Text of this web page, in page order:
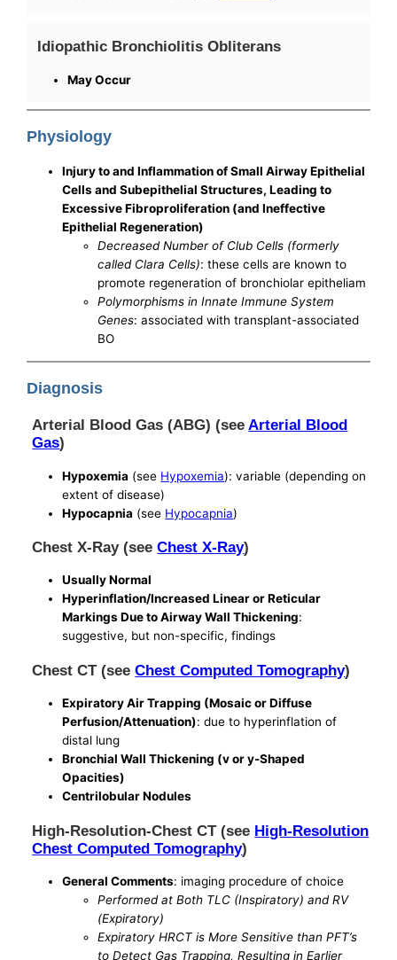
Idiopathic Bronchiolitis Obliterans
May Occur
Physiology
Injury to and Inflammation of Small Airway Epithelial
Cells and Subepithelial Structures, Leading to
Excessive Fibroproliferation (and Ineffective
Epithelial Regeneration)
Decreased Number of Club Cells (formerly
called Clara Cells): these cells are known to
promote regeneration of bronchiolar epitheliam
Polymorphisms in Innate Immune System
Genes: associated with transplant-associated
BO
Diagnosis
Arterial Blood Gas (ABG) (seeArterial Blood
Gas)
Hypoxemia (see Hypoxemia): variable (depending on
extent of disease)
Hypocapnia (see Hypocapnia)
Chest X-Ray (seeChest X-Ray)
Usually Normal
Hyperinflation/Increased Linear or Reticular
Markings Due to Airway Wall Thickening:
suggestive, but non-specific, findings
Chest CT (seeChest Computed Tomography)
Expiratory Air Trapping (Mosaic or Diffuse
Perfusion/Attenuation): due to hyperinflation of
distal lung
Bronchial Wall Thickening (v or y-Shaped
Opacities)
Centrilobular Nodules
High-Resolution-Chest CT (see High-Resolution
Chest Computed Tomography)
General Comments: imaging procedure of choice
Performed at Both TLC (Inspiratory) and RV
(Expiratory)
Expiratory HRCT is More Sensitive than PFT’s
to Detect Gas Trapping, Resulting in Earlier